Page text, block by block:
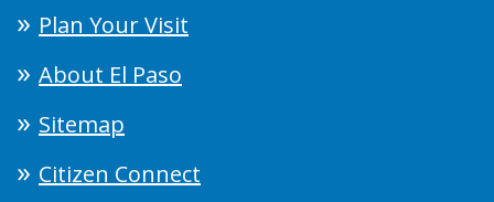
Plan Your Visit
About El Paso
Sitemap
Citizen Connect